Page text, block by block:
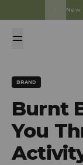
New
BRAND
Burnt
You